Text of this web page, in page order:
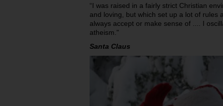
“I was raised in a fairly strict Christian
and loving, but which set up a lot of rules
always accept or make sense of .... I
atheism."
Santa Claus